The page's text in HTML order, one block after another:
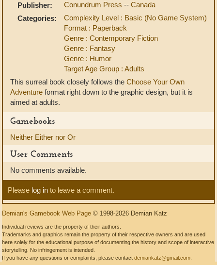
Publisher:
Conundrum Press -- Canada
Categories:
Complexity Level : Basic (No Game System)
Format : Paperback
Genre : Contemporary Fiction
Genre : Fantasy
Genre : Humor
Target Age Group : Adults
This surreal book closely follows the Choose Your Own
Adventure format right down to the graphic design, but it is
aimed at adults.
Gamebooks
Neither Either nor Or
User Comments
No comments available.
Please log in to leave a comment.
Demian's Gamebook Web Page © 1998-2026 Demian Katz
Individual reviews are the property of their authors.
Trademarks and graphics remain the property of their respective owners and are used
here solely for the educational purpose of documenting the history and scope of interactive
storytelling. No infringement is intended.
If you have any questions or complaints, please contact demiankatz@gmail.com